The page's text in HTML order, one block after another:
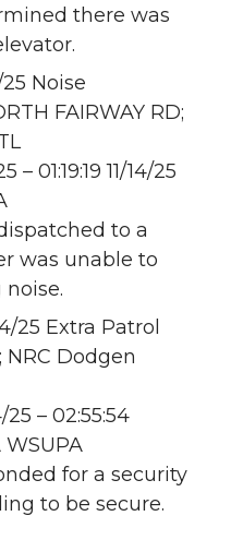
there was
25 Noise
FAIRWAY RD;
– 01:19:19 11/14/25
to a
was unable to
25 Extra Patrol
Dodgen
25 – 02:55:54
WSUPA
for a security
to be secure.